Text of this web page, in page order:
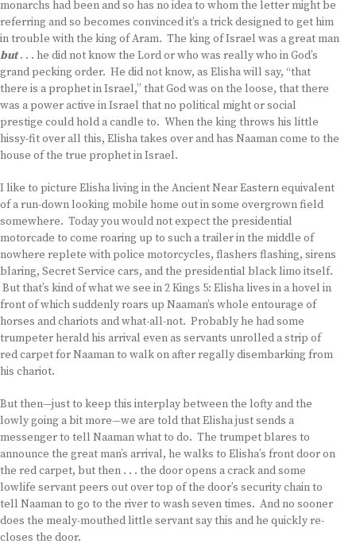
monarchs had been and so has no idea to whom the letter might be
referring and so becomes convinced it’s a trick designed to get him
in trouble with the king of Aram. The king of Israel was a great man
but. . . he did not know the Lord or who was really who in God’s
grand pecking order. He did not know, as Elisha will say, “that
there is a prophet in Israel,” that God was on the loose, that there
was a power active in Israel that no political might or social
prestige could hold a candle to. When the king throws his little
hissy-fit over all this, Elisha takes over and has Naaman come to the
house of the true prophet in Israel.
I like to picture Elisha living in the Ancient Near Eastern equivalent
of a run-down looking mobile home out in some overgrown field
somewhere. Today you would not expect the presidential
motorcade to come roaring up to such a trailer in the middle of
nowhere replete with police motorcycles, flashers flashing, sirens
blaring, Secret Service cars, and the presidential black limo itself.
But that’s kind of what we see in 2 Kings 5: Elisha lives in a hovel in
front of which suddenly roars up Naaman’s whole entourage of
horses and chariots and what-all-not. Probably he had some
trumpeter herald his arrival even as servants unrolled a strip of
red carpet for Naaman to walk on after regally disembarking from
his chariot.
But then—just to keep this interplay between the lofty and the
lowly going a bit more—we are told that Elisha just sends a
messenger to tell Naaman what to do. The trumpet blares to
announce the great man’s arrival, he walks to Elisha’s front door on
the red carpet, but then . . . the door opens a crack and some
lowlife servant peers out over top of the door’s security chain to
tell Naaman to go to the river to wash seven times. And no sooner
does the mealy-mouthed little servant say this and he quickly re-
closes the door.